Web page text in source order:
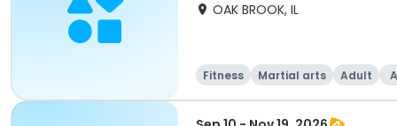
OAK BROOK, IL
Fitness Martial arts Adult